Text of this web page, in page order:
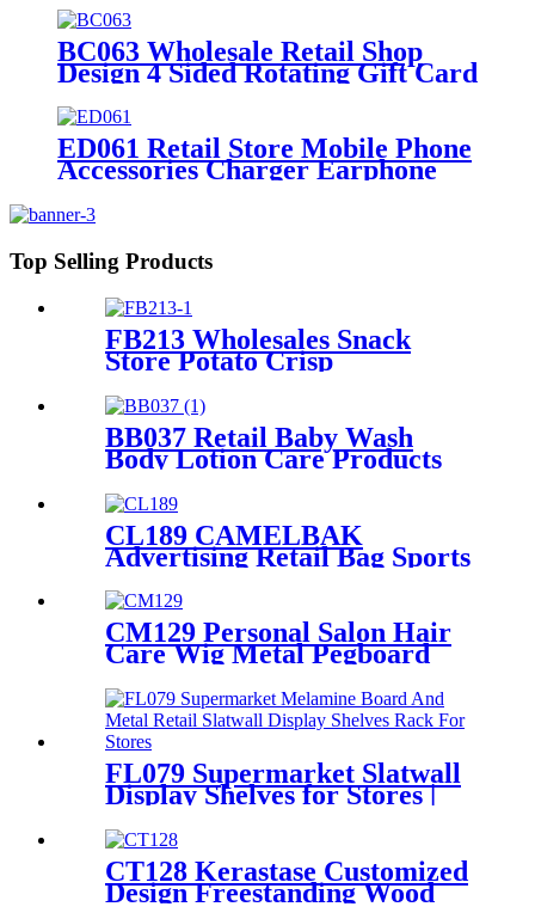
Displays Rack With Holders And
Cabinet
BC063 Wholesale Retail Shop
Design 4 Sided Rotating Gift Card
Floor Standing Detachable
Display Rack
ED061 Retail Store Mobile Phone
Accessories Charger Earphone
Wood Display Rack With Hooks
Top Selling Products
FB213 Wholesales Snack
Store Potato Crisp
Customized Metal Floor
Standing 4 Shelving Display
Stand With Wheels
BB037 Retail Baby Wash
Body Lotion Care Products
PVC 4 Shelves Floor Display
Stands
CL189 CAMELBAK
Advertising Retail Bag Sports
Backpack Double Sided Floor
Display Rack Fixtures
CM129 Personal Salon Hair
Care Wig Metal Pegboard
Displays Rack
FL079 Supermarket Slatwall
Display Shelves for Stores |
CT128 Kerastase Customized
Design Freestanding Wood